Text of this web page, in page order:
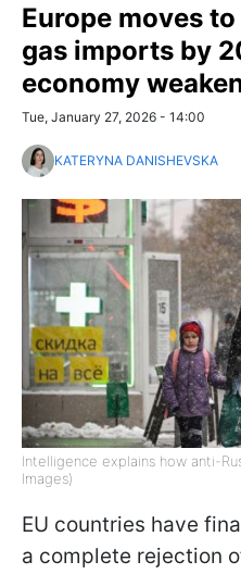
Europe moves
gas imports by
economy
Tue, January 27, 2026 - 14:00
KATERYNA DANISHEVSKA
Intelligence explains how anti-
Images)
EU countries have
a complete rejection